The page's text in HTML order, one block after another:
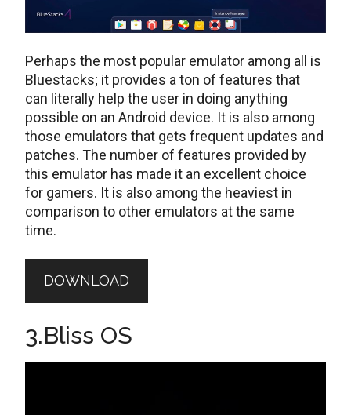
Perhaps the most popular emulator among all is
Bluestacks; it provides a ton of features that
can literally help the user in doing anything
possible on an Android device. It is also among
those emulators that gets frequent updates and
patches. The number of features provided by
this emulator has made it an excellent choice
for gamers. It is also among the heaviest in
comparison to other emulators at the same
time.
DOWNLOAD
3.Bliss OS